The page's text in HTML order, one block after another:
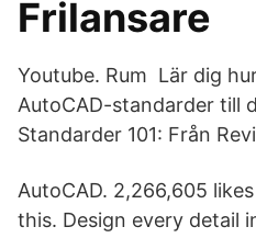
Frilansare
Youtube. Rum Lär dig
AutoCAD-standarder till
Standarder 101: Från
AutoCAD. 2,266,605
this. Design every detail